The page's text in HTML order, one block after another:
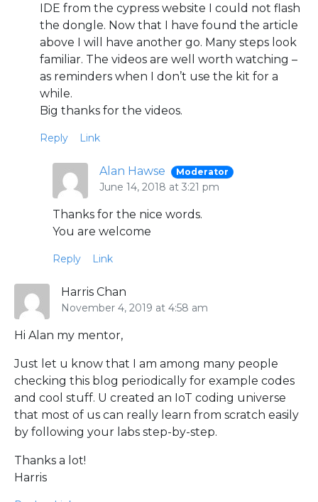
IDE from the cypress website I could not flash
the dongle. Now that I have found the article
above I will have another go. Many steps look
familiar. The videos are well worth watching –
as reminders when I don’t use the kit for a
while.
Big thanks for the videos.
Reply Link
Alan Hawse Moderator
June 14, 2018 at 3:21 pm
Thanks for the nice words.
You are welcome
Reply Link
Harris Chan
November 4, 2019 at 4:58 am
Hi Alan my mentor,
Just let u know that I am among many people
checking this blog periodically for example codes
and cool stuff. U created an IoT coding universe
that most of us can really learn from scratch easily
by following your labs step-by-step.
Thanks a lot!
Harris